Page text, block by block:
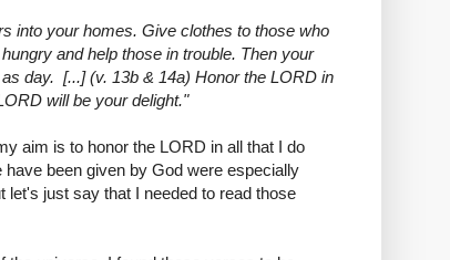
into your homes. Give clothes to those who
and help those in trouble. Then your
day. [...] (v. 13b & 14a) Honor the LORD in
will be your delight."
aim is to honor the LORD in all that I do
been given by God were especially
let's just say that I needed to read those